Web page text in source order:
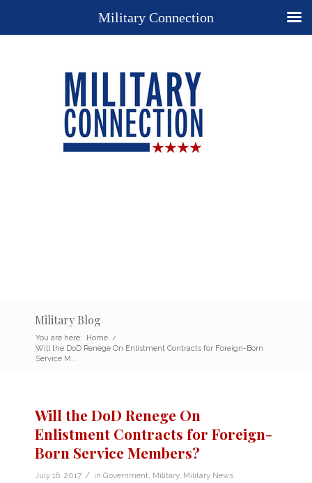
Military Blog
You are here: Home /
Will the DoD Renege On Enlistment Contracts for Foreign-Born
Service M...
Will the DoD Renege On
Enlistment Contracts for Foreign-
Born Service Members?
July 16, 2017 / in Government Military, Military News
Military Connection